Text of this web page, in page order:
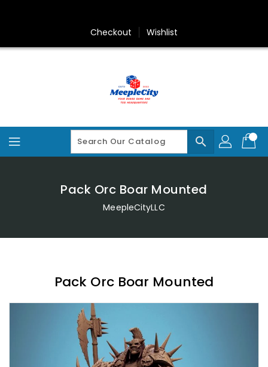
Checkout Wishlist
search
Pack Orc Boar Mounted
MeepleCityLLC
Pack Orc Boar Mounted